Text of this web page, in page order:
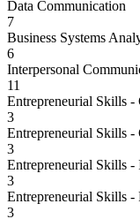
Data Communication
7
Business Systems
6
Interpersonal
11
Entrepreneurial Skills
3
Entrepreneurial Skills
3
Entrepreneurial Skills -
3
Entrepreneurial Skills -
3